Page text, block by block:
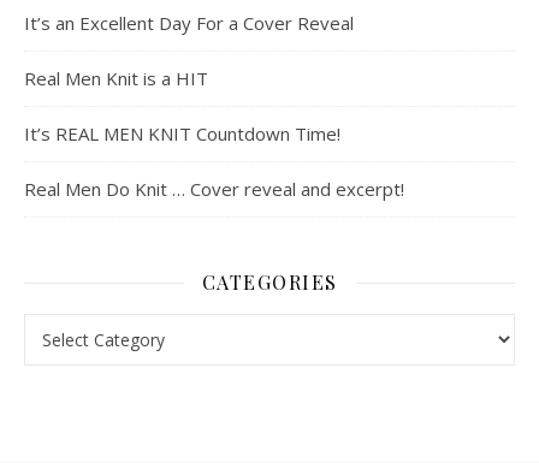
It’s an Excellent Day For a Cover Reveal
Real Men Knit is a HIT
It’s REAL MEN KNIT Countdown Time!
Real Men Do Knit … Cover reveal and excerpt!
CATEGORIES